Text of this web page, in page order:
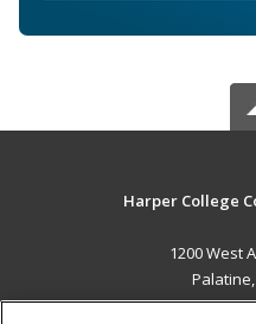
Harper College
1200 West
Palatine,